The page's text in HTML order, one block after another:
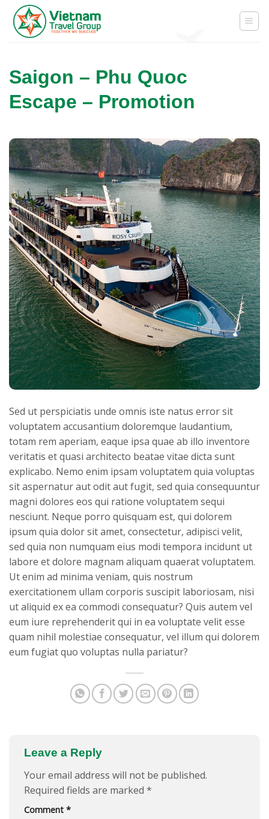
Skip
content
Saigon – Phu Quoc
Escape – Promotion
Sed ut perspiciatis unde omnis iste natus error sit
voluptatem accusantium doloremque laudantium,
totam rem aperiam, eaque ipsa quae ab illo inventore
veritatis et quasi architecto beatae vitae dicta sunt
explicabo. Nemo enim ipsam voluptatem quia voluptas
sit aspernatur aut odit aut fugit, sed quia consequuntur
magni dolores eos qui ratione voluptatem sequi
nesciunt. Neque porro quisquam est, qui dolorem
ipsum quia dolor sit amet, consectetur, adipisci velit,
sed quia non numquam eius modi tempora incidunt ut
labore et dolore magnam aliquam quaerat voluptatem.
Ut enim ad minima veniam, quis nostrum
exercitationem ullam corporis suscipit laboriosam, nisi
ut aliquid ex ea commodi consequatur? Quis autem vel
eum iure reprehenderit qui in ea voluptate velit esse
quam nihil molestiae consequatur, vel illum qui dolorem
eum fugiat quo voluptas nulla pariatur?
Leave a Reply
Your email address will not be published.
Required fields are marked *
Comment *